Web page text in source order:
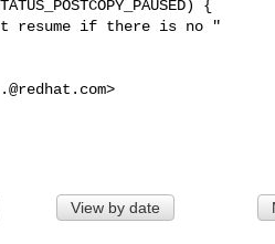
{
resume if there is no "
>
View by date